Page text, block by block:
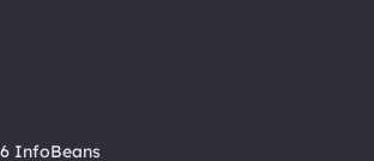
InfoBeans